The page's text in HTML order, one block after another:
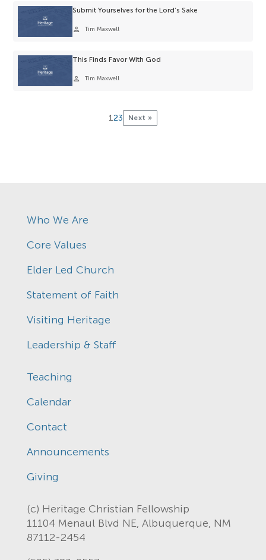
Submit Yourselves for the Lord’s Sake
person Tim Maxwell
This Finds Favor With God
person Tim Maxwell
123 Next »
Who We Are
Core Values
Elder Led Church
Statement of Faith
Visiting Heritage
Leadership & Staff
Teaching
Calendar
Contact
Announcements
Giving
(c) Heritage Christian Fellowship
11104 Menaul Blvd NE, Albuquerque, NM
87112-2454